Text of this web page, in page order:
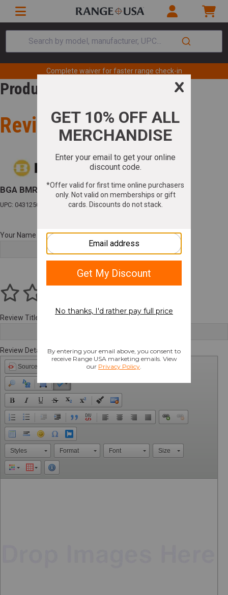
Search by model, manufacturer, UPC...
Complete waiver for faster range check-in
Product Review
Review for
BGA BMR 22LR SS
UPC: 043125002597
Your Name
Review Title
Review Details
Source
Styles Format Font Size